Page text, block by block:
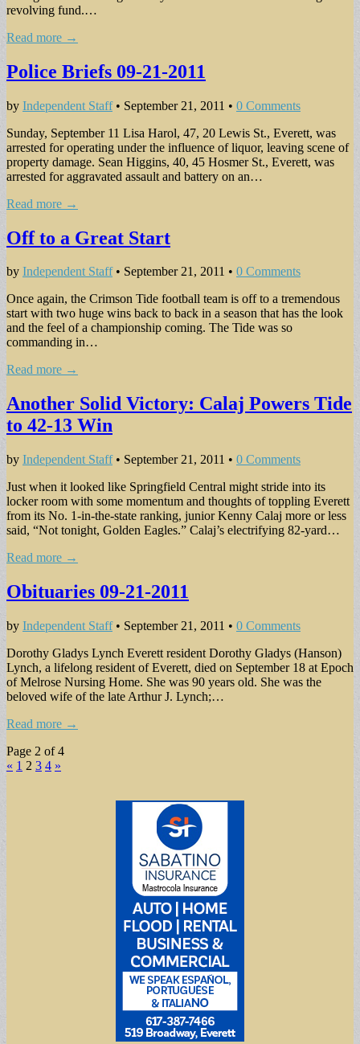
revolving fund.…
Read more →
Police Briefs 09-21-2011
by Independent Staff• September 21, 2011 • 0 Comments
Sunday, September 11 Lisa Harol, 47, 20 Lewis St., Everett, was
arrested for operating under the influence of liquor, leaving scene of
property damage. Sean Higgins, 40, 45 Hosmer St., Everett, was
arrested for aggravated assault and battery on an…
Read more →
Off to a Great Start
by Independent Staff• September 21, 2011 • 0 Comments
Once again, the Crimson Tide football team is off to a tremendous
start with two huge wins back to back in a season that has the look
and the feel of a championship coming. The Tide was so
commanding in…
Read more →
Another Solid Victory: Calaj Powers Tide
to 42-13 Win
by Independent Staff• September 21, 2011 • 0 Comments
Just when it looked like Springfield Central might stride into its
locker room with some momentum and thoughts of toppling Everett
from its No. 1-in-the-state ranking, junior Kenny Calaj more or less
said, “Not tonight, Golden Eagles.” Calaj’s electrifying 82-yard…
Read more →
Obituaries 09-21-2011
by Independent Staff• September 21, 2011 • 0 Comments
Dorothy Gladys Lynch Everett resident Dorothy Gladys (Hanson)
Lynch, a lifelong resident of Everett, died on September 18 at Epoch
of Melrose Nursing Home. She was 90 years old. She was the
beloved wife of the late Arthur J. Lynch;…
Read more →
Page 2 of 4
« 1 2 3 4 »